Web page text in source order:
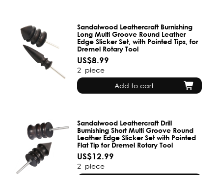
Sandalwood Leathercraft Burnishing
Long Multi Groove Round Leather
Edge Slicker Set, with Pointed Tips, for
Dremel Rotary Tool
US$8.99
2 piece
Add to cart
Sandalwood Leathercraft Drill
Burnishing Short Multi Groove Round
Leather Edge Slicker Set with Pointed
Flat Tip for Dremel Rotary Tool
US$12.99
2 piece